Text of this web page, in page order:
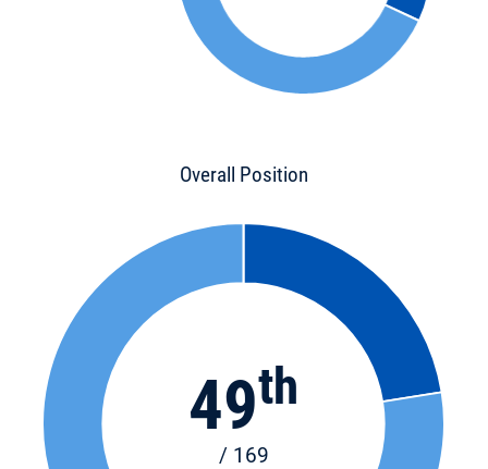
Overall Position
49th
/ 169